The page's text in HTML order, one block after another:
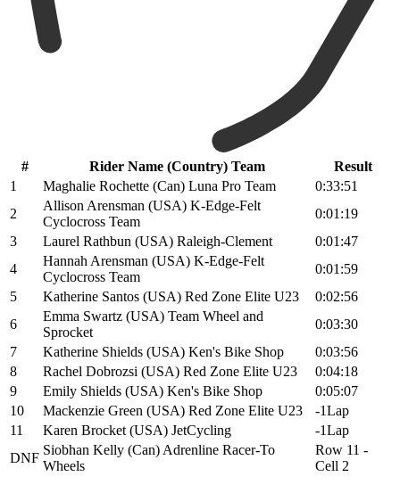
# Rider Name (Country) Team
Result
1
Maghalie Rochette (Can) Luna Pro Team
0:33:51
2
Allison Arensman (USA) K-Edge-Felt
Cyclocross Team
0:01:19
3
Laurel Rathbun (USA) Raleigh-Clement
0:01:47
4
Hannah Arensman (USA) K-Edge-Felt
Cyclocross Team
0:01:59
5
Katherine Santos (USA) Red Zone Elite U23
0:02:56
6
Emma Swartz (USA) Team Wheel and
Sprocket
0:03:30
7
Katherine Shields (USA) Ken's Bike Shop
0:03:56
8
Rachel Dobrozsi (USA) Red Zone Elite U23
0:04:18
9
Emily Shields (USA) Ken's Bike Shop
0:05:07
10
Mackenzie Green (USA) Red Zone Elite U23
-1Lap
11
Karen Brocket (USA) JetCycling
-1Lap
DNF
Siobhan Kelly (Can) Adrenline Racer-To
Wheels
Row 11 -
Cell 2